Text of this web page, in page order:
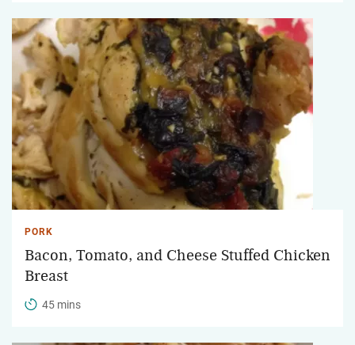
PORK
Bacon, Tomato, and Cheese Stuffed Chicken
Breast
45 mins